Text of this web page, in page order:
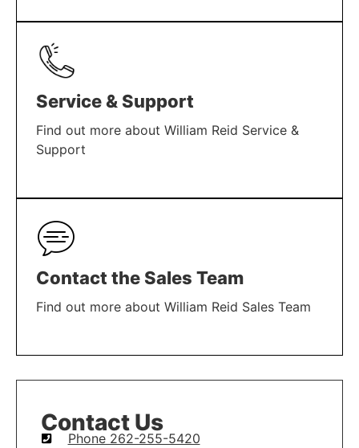
LEARN MORE
Service & Support
Find out more about William Reid Service &
Support
LEARN MORE
Contact the Sales Team
Find out more about William Reid Sales Team
LEARN MORE
Contact Us
Phone 262-255-5420